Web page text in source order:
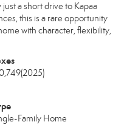
a short drive to Kapaa
this is a rare opportunity
with character, flexibility,
(2025)
Family Home